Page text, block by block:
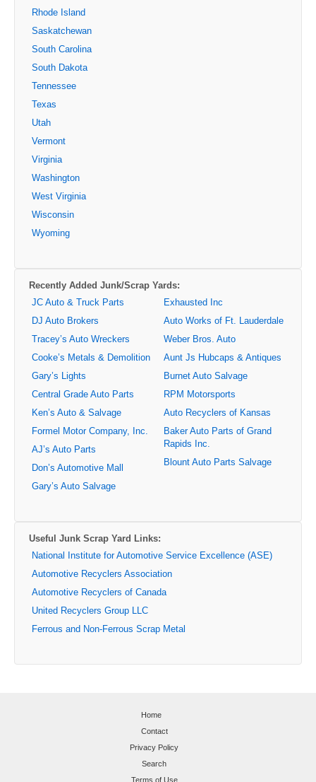
Rhode Island
Saskatchewan
South Carolina
South Dakota
Tennessee
Texas
Utah
Vermont
Virginia
Washington
West Virginia
Wisconsin
Wyoming
Recently Added Junk/Scrap Yards:
JC Auto & Truck Parts
DJ Auto Brokers
Tracey’s Auto Wreckers
Cooke’s Metals & Demolition
Gary’s Lights
Central Grade Auto Parts
Ken’s Auto & Salvage
Formel Motor Company, Inc.
AJ’s Auto Parts
Don’s Automotive Mall
Gary’s Auto Salvage
Exhausted Inc
Auto Works of Ft. Lauderdale
Weber Bros. Auto
Aunt Js Hubcaps & Antiques
Burnet Auto Salvage
RPM Motorsports
Auto Recyclers of Kansas
Baker Auto Parts of Grand
Rapids Inc.
Blount Auto Parts Salvage
Useful Junk Scrap Yard Links:
National Institute for Automotive Service Excellence (ASE)
Automotive Recyclers Association
Automotive Recyclers of Canada
United Recyclers Group LLC
Ferrous and Non-Ferrous Scrap Metal
Home
Contact
Privacy Policy
Search
Terms of Use